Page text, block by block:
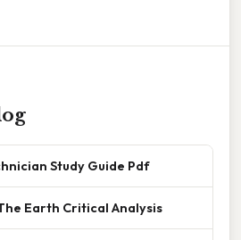
Study Guide Pdf
Earth Critical Analysis